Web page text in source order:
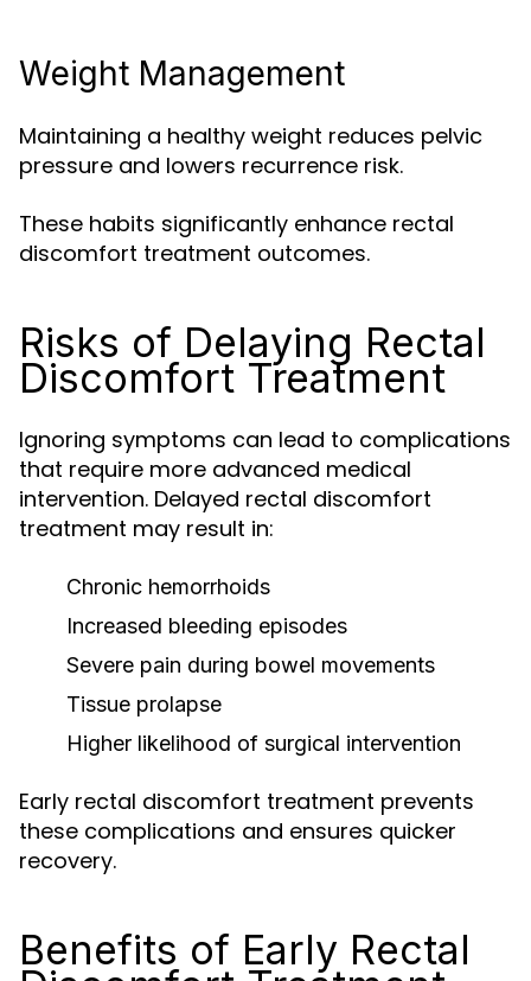
Weight Management
Maintaining a healthy weight reduces pelvic
pressure and lowers recurrence risk.
These habits significantly enhance rectal
discomfort treatment outcomes.
Risks of Delaying Rectal
Discomfort Treatment
Ignoring symptoms can lead to complications
that require more advanced medical
intervention. Delayed rectal discomfort
treatment may result in:
Chronic hemorrhoids
Increased bleeding episodes
Severe pain during bowel movements
Tissue prolapse
Higher likelihood of surgical intervention
Early rectal discomfort treatment prevents
these complications and ensures quicker
recovery.
Benefits of Early Rectal